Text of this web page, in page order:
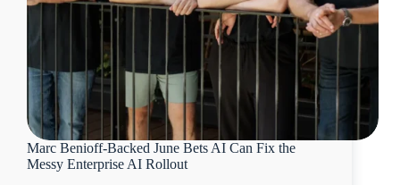
Marc Benioff-Backed June Bets AI Can Fix the
Messy Enterprise AI Rollout